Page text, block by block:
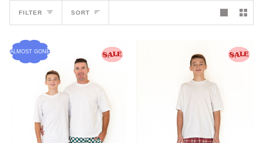
FILTER Sort
SORT
ALMOST GONE